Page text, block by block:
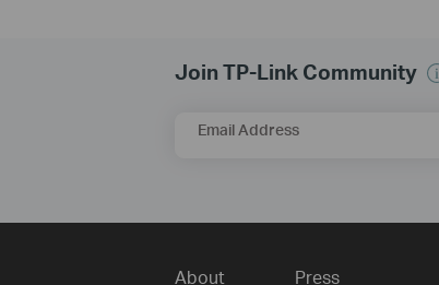
Join TP-Link Community
Email Address
About Press